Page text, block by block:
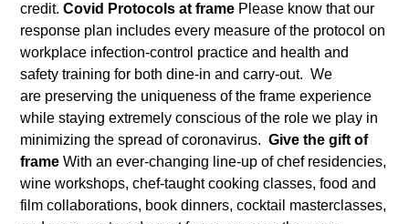
credit.Covid Protocols at frame Please know that our
response plan includes every measure of the protocol on
workplace infection-control practice and health and
safety training for both dine-in and carry-out. We
are preserving the uniqueness of the frame experience
while staying extremely conscious of the role we play in
minimizing the spread of coronavirus. Give the gift of
frameWith an ever-changing line-up of chef residencies,
wine workshops, chef-taught cooking classes, food and
film collaborations, book dinners, cocktail masterclasses,